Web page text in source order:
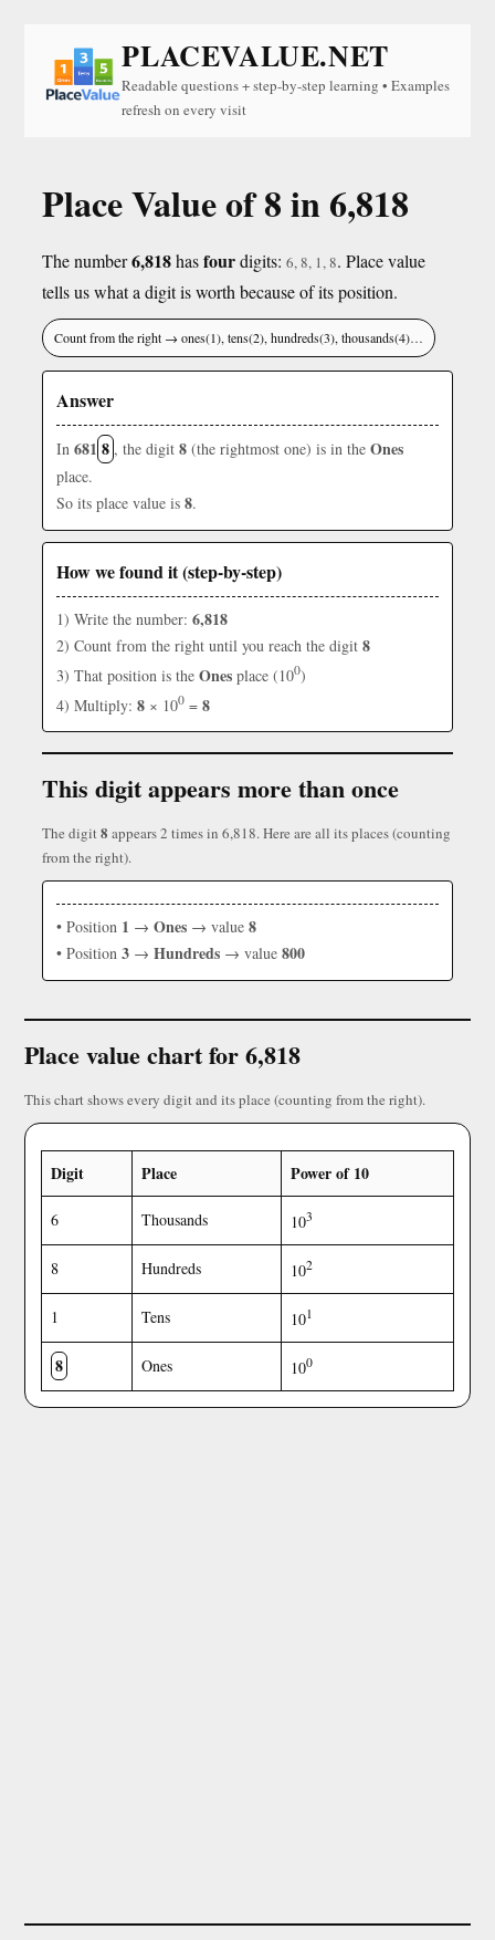
PLACEVALUE.NET
Readable questions + step-by-step learning • Examples
refresh on every visit
Place Value of 8 in 6,818
The number6,818hasfourdigits: 6, 8, 1, 8. Place value
tells us what a digit is worth because of its position.
Count from the right → ones(1), tens(2), hundreds(3), thousands(4)…
Answer
In 681 8 , the digit 8 (the rightmost one) is in the Ones
place.
So its place value is 8.
How we found it (step-by-step)
1) Write the number: 6,818
2) Count from the right until you reach the digit 8
3) That position is the Ones place (100)
4) Multiply: 8 × 100 = 8
This digit appears more than once
The digit8 appears 2 times in 6,818. Here are all its places (counting
from the right).
• Position 1 → Ones → value 8
• Position 3 → Hundreds → value 800
Place value chart for 6,818
This chart shows every digit and its place (counting from the right).
Digit Place Power of 10
6 Thousands 103
8 Hundreds 102
1 Tens 101
8 Ones 100